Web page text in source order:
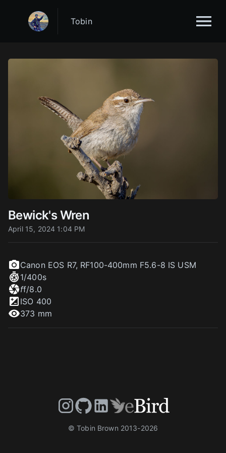
Tobin
Bewick's Wren
April 15, 2024 1:04 PM
Canon EOS R7, RF100-400mm F5.6-8 IS USM
1/400s
ff/8.0
ISO 400
373 mm
© Tobin Brown 2013-2026